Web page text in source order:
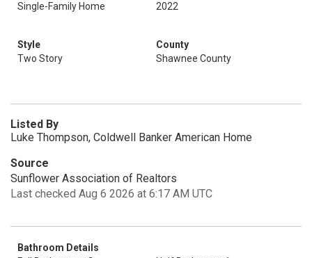
Single-Family Home
2022
Style
Two Story
County
Shawnee County
Listed By
Luke Thompson, Coldwell Banker American Home
Source
Sunflower Association of Realtors
Last checked Aug 6 2026 at 6:17 AM UTC
Bathroom Details